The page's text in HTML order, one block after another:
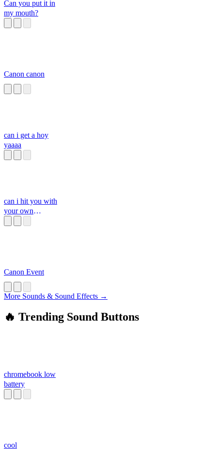
Can you put it in
my mouth?
Canon canon
can i get a hoy
yaaaa
can i hit you with
your own
Canon Event
More Sounds & Sound Effects →
🔥 Trending Sound Buttons
chromebook low
battery
cool